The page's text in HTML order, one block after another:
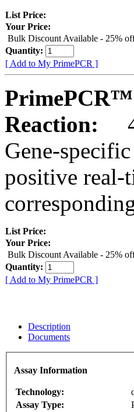
List Price:
Your Price:
Bulk Discount Available - 25%
Quantity:
[ Add to My PrimePCR ]
PrimePCR™
Reaction:
Gene-
positive real-
List Price:
Your Price:
Bulk Discount Available - 25%
Quantity:
[ Add to My PrimePCR ]
Description
Documents
Assay Information
Technology:
Assay Type: